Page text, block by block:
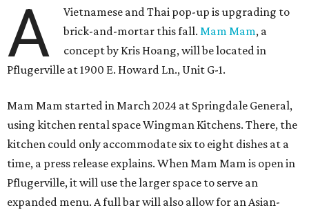
A
Vietnamese and Thai pop-up is upgrading to
brick-and-mortar this fall.Mam Mam, a
concept by Kris Hoang, will be located in
Pflugerville at 1900 E. Howard Ln., Unit G-1.
Mam Mam started in March 2024 at Springdale General,
using kitchen rental space Wingman Kitchens. There, the
kitchen could only accommodate six to eight dishes at a
time, a press release explains. When Mam Mam is open in
Pflugerville, it will use the larger space to serve an
expanded menu. A full bar will also allow for an Asian-